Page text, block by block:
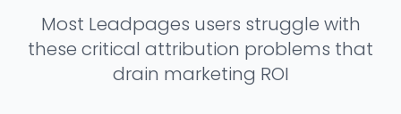
Most Leadpages users struggle with
these critical attribution problems that
drain marketing ROI